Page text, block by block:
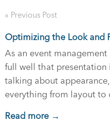
« Previous Post
Optimizing the Look and
As an event
full well that presentation
talking about
everything from layout
Read more →